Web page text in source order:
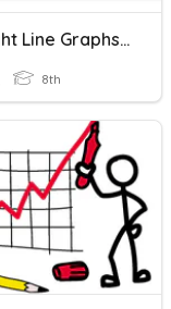
Straight Line Graphs Revision
8th